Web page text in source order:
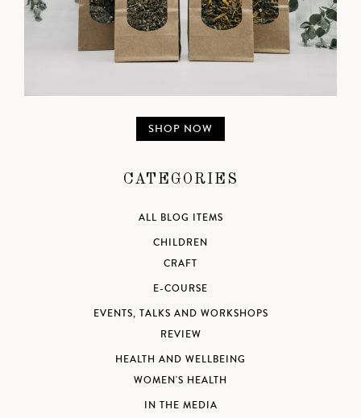
SHOP NOW
CATEGORIES
ALL BLOG ITEMS
CHILDREN
CRAFT
E-COURSE
EVENTS, TALKS AND WORKSHOPS
REVIEW
HEALTH AND WELLBEING
WOMEN'S HEALTH
IN THE MEDIA